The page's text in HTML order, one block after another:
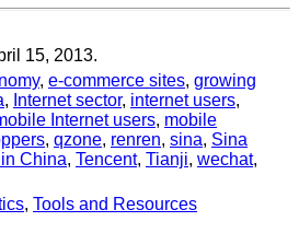
15, 2013.
, e-commerce sites, growing
, Internet sector, internet users,
Internet users, mobile
, qzone, renren, sina, Sina
China, Tencent, Tianji, wechat,
, Tools and Resources